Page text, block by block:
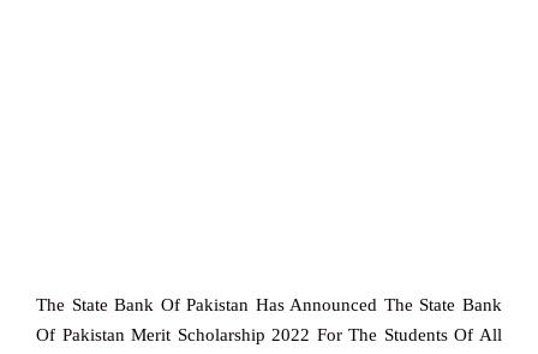
The State Bank Of Pakistan Has Announced The State Bank
Of Pakistan Merit Scholarship 2022 For The Students Of All